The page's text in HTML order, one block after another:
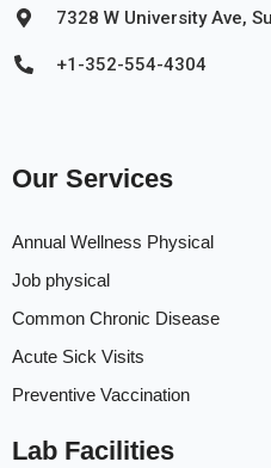
7328 W University Ave,
+1-352-554-4304
Our Services
Annual Wellness Physical
Job physical
Common Chronic Disease
Acute Sick Visits
Preventive Vaccination
Lab Facilities